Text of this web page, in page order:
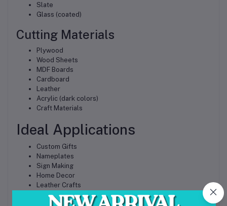
Slate
Glass (coated)
Cutting Materials
Plywood
Wood Sheets
MDF Boards
Cardboard
Leather
Acrylic (dark colors)
Craft Materials
Ideal Applications
Custom Gifts
Nameplates
Sign Making
Home Decor
Leather Crafts
Woodworking Projects
Product Branding